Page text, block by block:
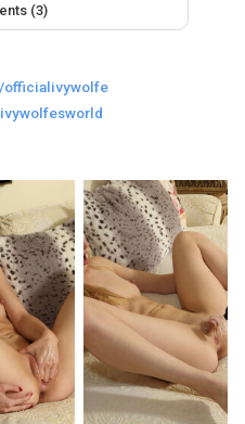
(3)
officialivywolfeI Am Lucky